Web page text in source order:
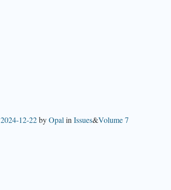
2024-12-22byOpal in Issues&Volume 7